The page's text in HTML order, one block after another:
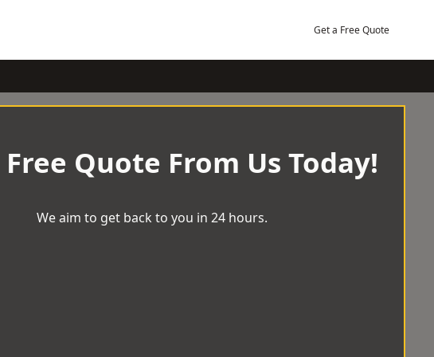
Get a Free Quote
Quote From Us Today!
We aim to get back to you in 24 hours.